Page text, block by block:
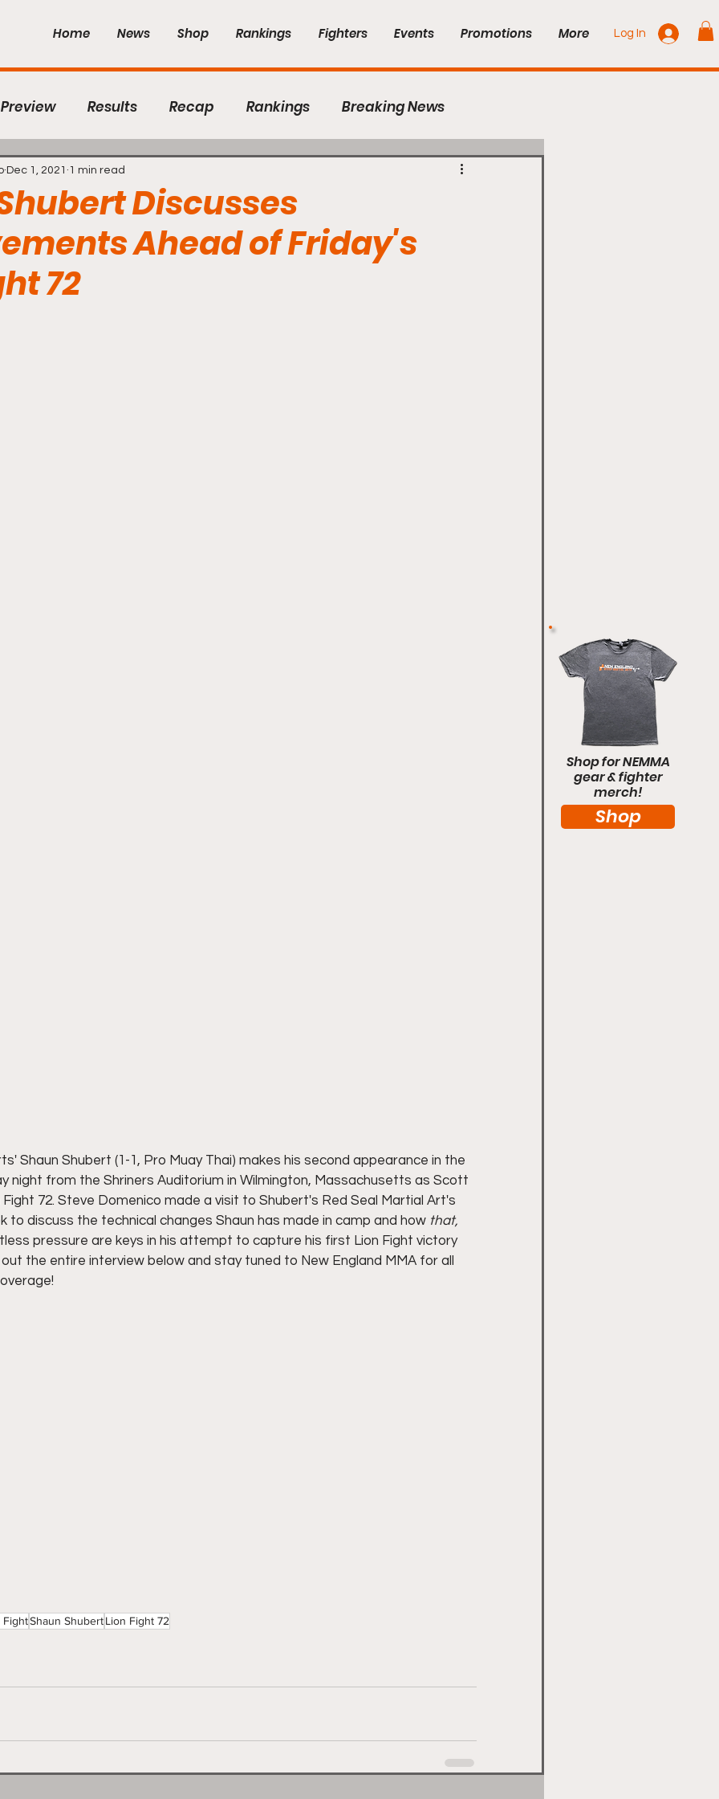
Home News Shop Rankings Fighters Events Promotions More Log In
Preview Results Recap Rankings Breaking News
Features The Room Podcast UFC
CES MMA The Ultimate Fighter Season 29 Cage Titans
New England Fights
Discusses
Ahead of Friday's
72
Dec 1, 2021 1 min read
5 stars.
Shaun Shubert (1-1, Pro Muay Thai) makes his second appearance in the
night from the Shriners Auditorium in Wilmington, Massachusetts as Scott
72. Steve Domenico made a visit to Shubert's Red Seal Martial Art's
to discuss the technical changes Shaun has made in camp and how that,
pressure are keys in his attempt to capture his first Lion Fight victory
out the entire interview below and stay tuned to New England MMA for all
FightShaun ShubertLion Fight 72
Shop for NEMMA
gear & fighter
merch!
Shop